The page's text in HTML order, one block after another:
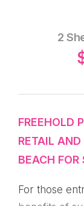
2
FREEHOLD
RETAIL AND
BEACH FOR
For those